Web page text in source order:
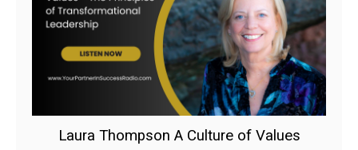
Laura Thompson A Culture of Values